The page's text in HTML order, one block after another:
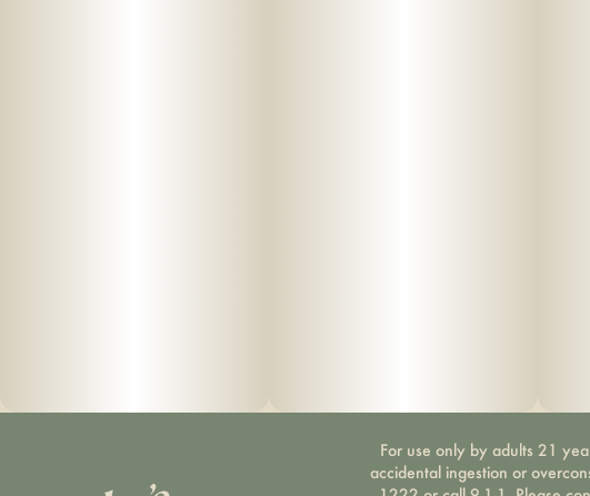
For use only by adults 21
accidental ingestion or